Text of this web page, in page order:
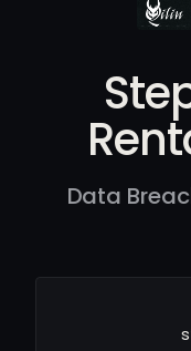
Data